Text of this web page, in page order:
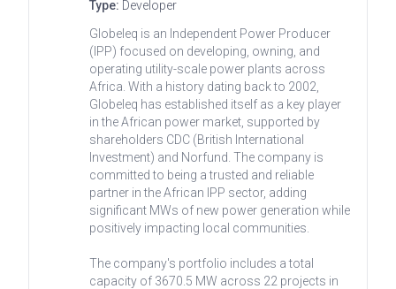
Type: Developer
Globeleq is an Independent Power Producer
(IPP) focused on developing, owning, and
operating utility-scale power plants across
Africa. With a history dating back to 2002,
Globeleq has established itself as a key player
in the African power market, supported by
shareholders CDC (British International
Investment) and Norfund. The company is
committed to being a trusted and reliable
partner in the African IPP sector, adding
significant MWs of new power generation while
positively impacting local communities.
The company's portfolio includes a total
capacity of 3670.5 MW across 22 projects in